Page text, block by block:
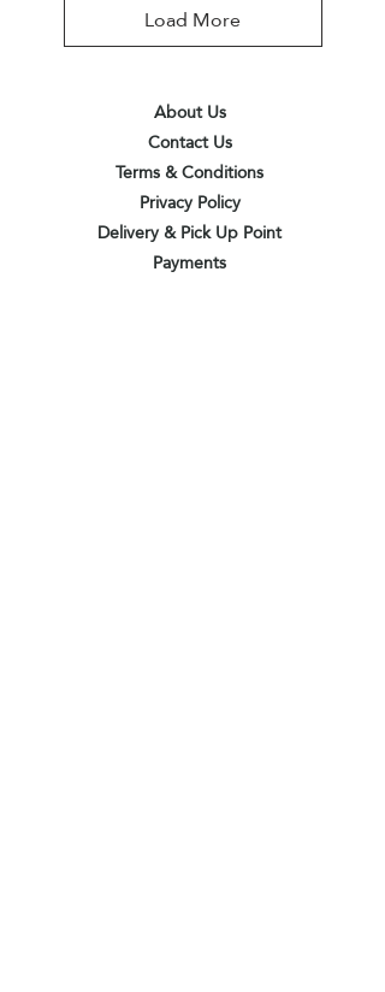
Load More
About Us
Contact Us
Terms & Conditions
Privacy Policy
Delivery & Pick Up Point
Payments